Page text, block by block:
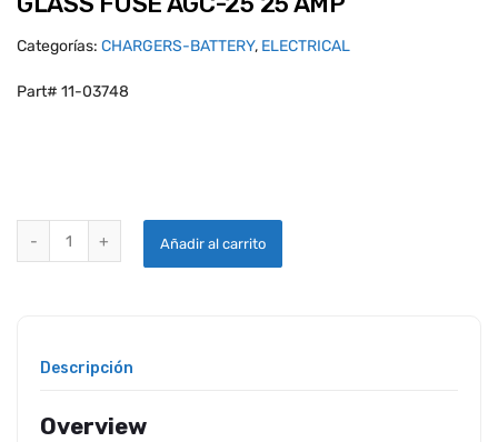
Categorías: CHARGERS-BATTERY, ELECTRICAL
Part# 11-03748
Añadir al carrito
Descripción
Overview